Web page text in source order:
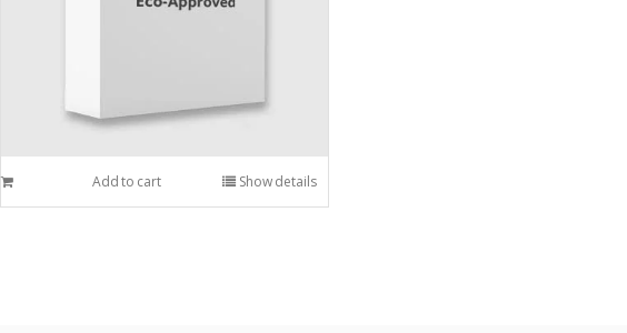
Add to cart Show details